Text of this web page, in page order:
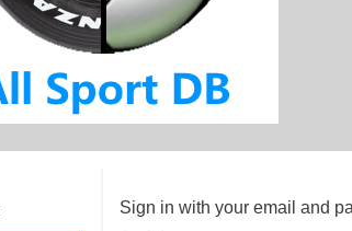
Sign in with your email and